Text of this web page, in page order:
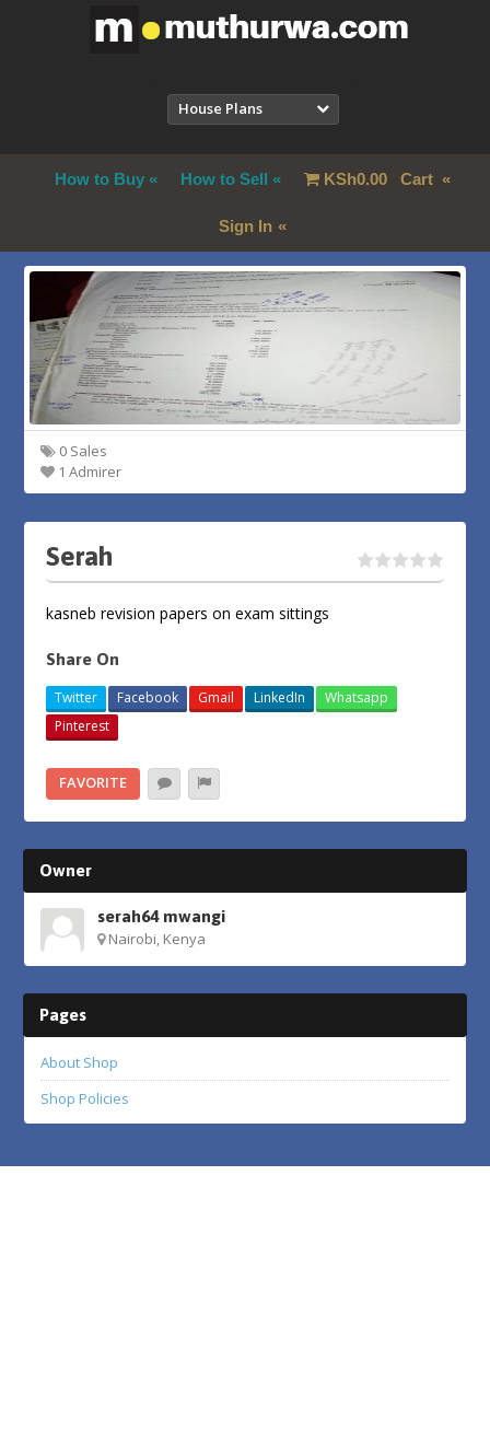
House Plans
How to Buy How to Sell KSh0.00Cart
Sign In
0 Sales
1 Admirer
Serah
kasneb revision papers on exam sittings
Share On
Twitter Facebook Gmail LinkedIn
Whatsapp
Pinterest
FAVORITE
Owner
serah64 mwangi
Nairobi, Kenya
Pages
About Shop
Shop Policies